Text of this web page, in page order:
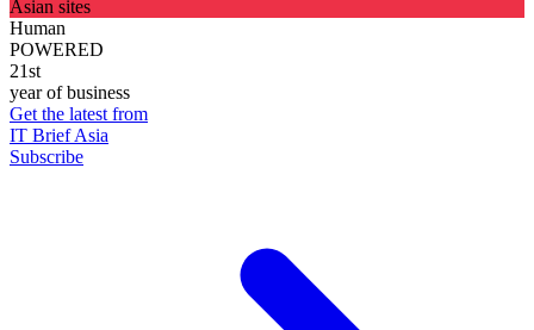
Asian sites
Human
POWERED
21st
year of business
Get the latest from
IT Brief Asia
Subscribe